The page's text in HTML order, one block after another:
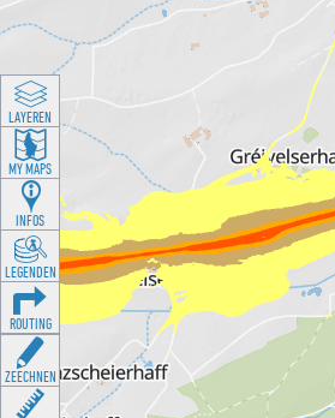
LAYEREN
MY MAPS
INFOS
LEGENDEN
ROUTING
ZEECHNEN